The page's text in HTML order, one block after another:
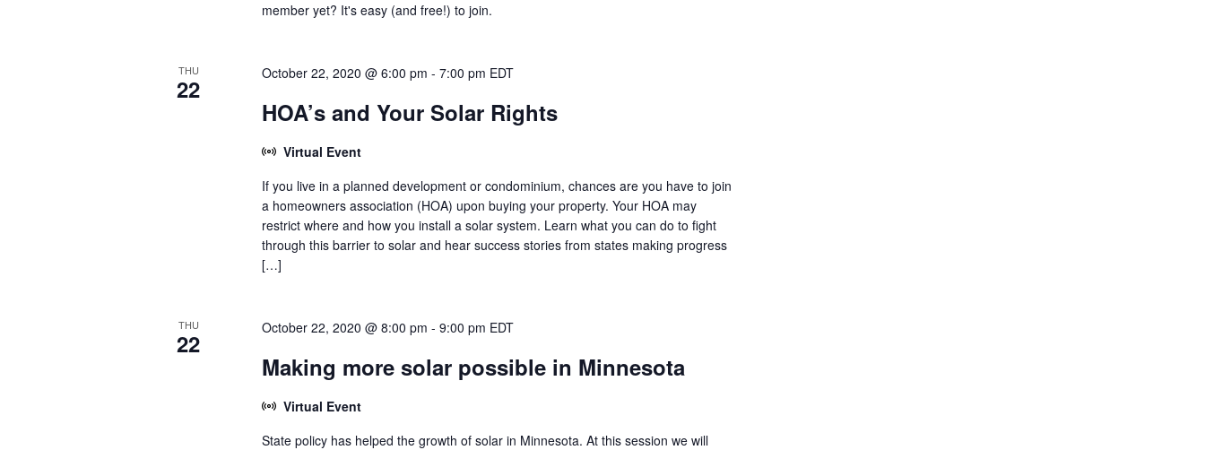
member yet? It's easy (and free!) to join.
THU
22
October 22, 2020 @ 6:00 pm - 7:00 pm EDT
HOA’s and Your Solar Rights
Virtual Event
If you live in a planned development or condominium, chances are you have to join
a homeowners association (HOA) upon buying your property. Your HOA may
restrict where and how you install a solar system. Learn what you can do to fight
through this barrier to solar and hear success stories from states making progress
[…]
THU
22
October 22, 2020 @ 8:00 pm - 9:00 pm EDT
Making more solar possible in Minnesota
Virtual Event
State policy has helped the growth of solar in Minnesota. At this session we will